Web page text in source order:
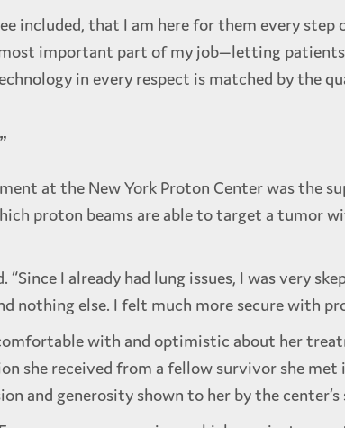
included, that I am here for them every
most important part of my job—letting
in every respect is matched by the
at the New York Proton Center was the
proton beams are able to target a tumor
“Since I already had lung issues, I was very
else. I felt much more secure with
with and optimistic about her
she received from a fellow survivor she
and generosity shown to her by the